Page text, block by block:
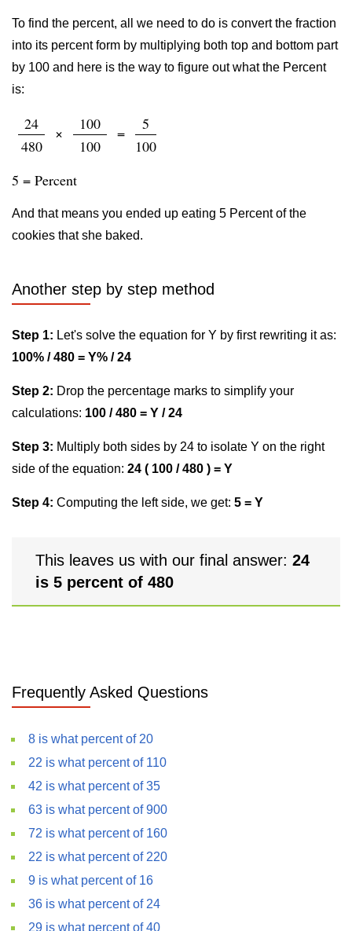
To find the percent, all we need to do is convert the fraction
into its percent form by multiplying both top and bottom part
by 100 and here is the way to figure out what the Percent
is:
24
480
×
100
100
=
5
100
5 = Percent
And that means you ended up eating 5 Percent of the
cookies that she baked.
Another step by step method
Step 1: Let's solve the equation for Y by first rewriting it as:
100% / 480 = Y% / 24
Step 2: Drop the percentage marks to simplify your
calculations: 100 / 480 = Y / 24
Step 3: Multiply both sides by 24 to isolate Y on the right
side of the equation: 24 ( 100 / 480 ) = Y
Step 4: Computing the left side, we get: 5 = Y
This leaves us with our final answer: 24
is 5 percent of 480
Frequently Asked Questions
8 is what percent of 20
22 is what percent of 110
42 is what percent of 35
63 is what percent of 900
72 is what percent of 160
22 is what percent of 220
9 is what percent of 16
36 is what percent of 24
29 is what percent of 40